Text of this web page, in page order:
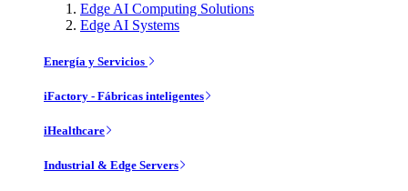
Edge AI Computing Solutions
Edge AI Systems
Energía y Servicios
iFactory - Fábricas inteligentes
iHealthcare
Industrial & Edge Servers